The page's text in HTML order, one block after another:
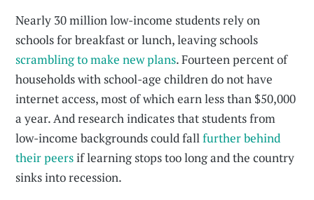
Nearly 30 million low-income students rely on
schools for breakfast or lunch, leaving schools
scrambling to make new plans. Fourteen percent of
households with school-age children do not have
internet access, most of which earn less than $50,000
a year. And research indicates that students from
low-income backgrounds could fallfurther behind
their peersif learning stops too long and the country
sinks into recession.